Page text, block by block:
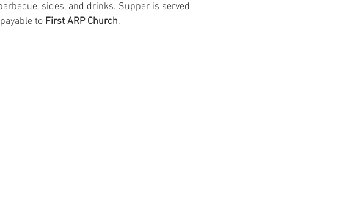
sides, and drinks. Supper is served
to First ARP Church.